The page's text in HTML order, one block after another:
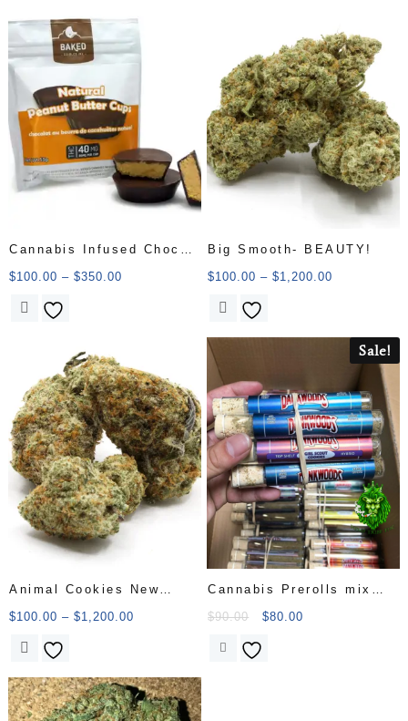
Cannabis Infused Choco
Peanut Cup
$100.00 – $350.00
Big Smooth- BEAUTY!
$100.00 – $1,200.00
Animal Cookies New
Batch
$100.00 – $1,200.00
Sale!
Cannabis Prerolls mix
cat
$90.00 $80.00